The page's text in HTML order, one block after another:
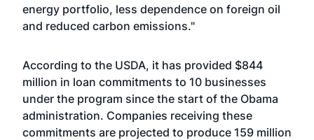
energy portfolio, less dependence on foreign oil
and reduced carbon emissions."
According to the USDA, it has provided $844
million in loan commitments to 10 businesses
under the program since the start of the Obama
administration. Companies receiving these
commitments are projected to produce 159 million